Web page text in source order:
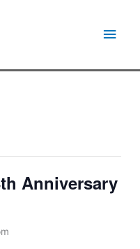
Anniversary